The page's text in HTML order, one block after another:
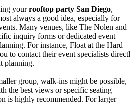
yourrooftop party San Diego,
always a good idea, especially for
Many venues, like The Nolen and
inquiry forms or dedicated event
For instance, Float at the Hard
to contact their event specialists
planning.
group, walk-ins might be possible,
the best views or specific seating
is highly recommended. For larger